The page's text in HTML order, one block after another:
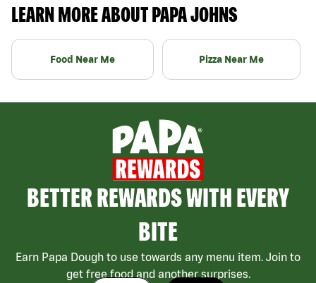
LEARN MORE ABOUT PAPA JOHNS
Food Near Me Pizza Near Me
BETTER REWARDS WITH EVERY
BITE
Earn Papa Dough to use towards any menu item. Join to
get free food and another surprises.